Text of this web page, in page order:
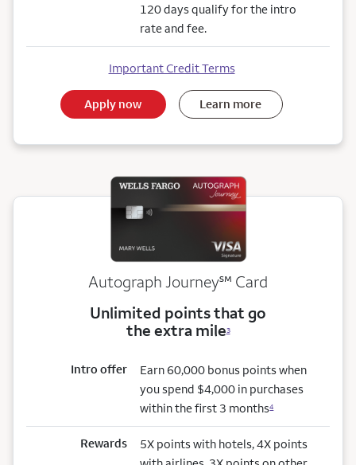
120 days qualify for the intro
rate and fee.
Important Credit Terms
Apply now Learn more
Autograph Journeyservice mark
℠ Card
Unlimited points that go
the extra mile3
Intro offer
Earn 60,000 bonus points when
you spend $4,000 in purchases
within the first 3 months4
Rewards
5X points with hotels, 4X points